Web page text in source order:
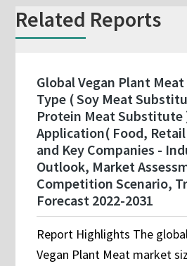
Related Reports
Global Vegan Plant
Type ( Soy Meat
Protein Meat Substitute
Application( Food,
and Key Companies -
Outlook, Market
Competition Scenario,
Forecast 2022-2031
Report Highlights The
Vegan Plant Meat market